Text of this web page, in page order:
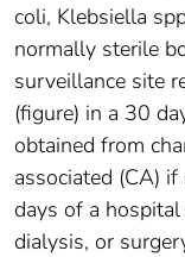
coli, Klebsiella
normally sterile
surveillance site
(figure) in a 30
obtained from
associated (CA)
days of a
dialysis, or